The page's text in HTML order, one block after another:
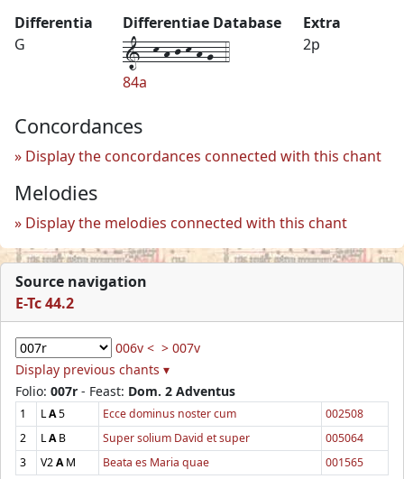
Differentia
G
Differentiae Database
1--k-h-j-k-h-g--4
84a
Extra
2p
Concordances
Display the concordances connected with this chant
Melodies
Display the melodies connected with this chant
Source navigation
E-Tc 44.2
006v < > 007v
Display previous chants ▾
Folio: 007r - Feast: Dom. 2 Adventus
1 LA5 Ecce dominus noster cum
002508
2
LAB Super solium David et super
005064
3
V2AM Beata es Maria quae 001565